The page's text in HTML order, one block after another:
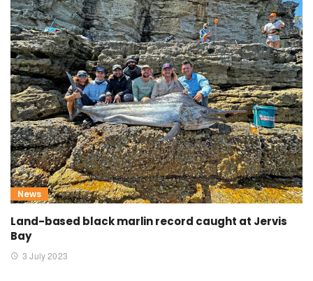
News
Land-based black marlin record caught at Jervis
Bay
3 July 2023